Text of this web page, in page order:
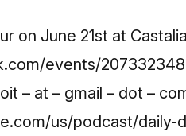
on June 21st at
events/
– at – gmail – dot –
us/podcast/daily-